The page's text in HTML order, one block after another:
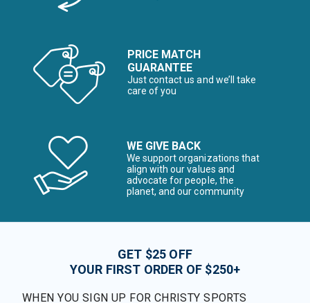
PRICE MATCH
GUARANTEE
Just contact us and we’ll take
care of you
WE GIVE BACK
We support organizations that
align with our values and
advocate for people, the
planet, and our community
GET $25 OFF
YOUR FIRST ORDER OF $250+
WHEN YOU SIGN UP FOR CHRISTY SPORTS